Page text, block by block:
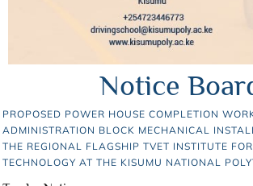
Notice
PROPOSED POWER HOUSE COMPLETION
ADMINISTRATION BLOCK MECHANICAL
THE REGIONAL FLAGSHIP TVET INSTITUTE
TECHNOLOGY AT THE KISUMU NATIONAL